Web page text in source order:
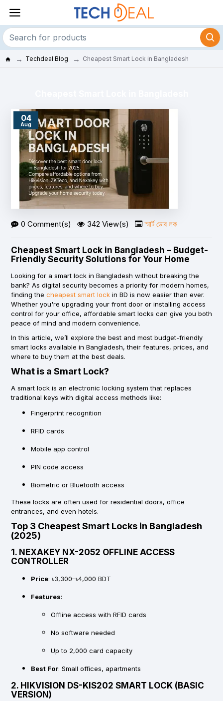
Techdeal Blog Cheapest Smart Lock in Bangladesh
04
Aug
0 Comment(s) 342 View(s) স্মার্ট ডোর লক
Cheapest Smart Lock in Bangladesh – Budget-
Friendly Security Solutions for Your Home
Looking for a smart lock in Bangladesh without breaking the
bank? As digital security becomes a priority for modern homes,
finding the cheapest smart lock in BD is now easier than ever.
Whether you're upgrading your front door or installing access
control for your office, affordable smart locks can give you both
peace of mind and modern convenience.
In this article, we’ll explore the best and most budget-friendly
smart locks available in Bangladesh, their features, prices, and
where to buy them at the best deals.
What is a Smart Lock?
A smart lock is an electronic locking system that replaces
traditional keys with digital access methods like:
Fingerprint recognition
RFID cards
Mobile app control
PIN code access
Biometric or Bluetooth access
These locks are often used for residential doors, office
entrances, and even hotels.
Top 3 Cheapest Smart Locks in Bangladesh
(2025)
1. NEXAKEY NX-2052 OFFLINE ACCESS
CONTROLLER
Price: ৳3,300–৳4,000 BDT
Features:
Offline access with RFID cards
No software needed
Up to 2,000 card capacity
Best For: Small offices, apartments
2. HIKVISION DS-KIS202 SMART LOCK (BASIC
VERSION)